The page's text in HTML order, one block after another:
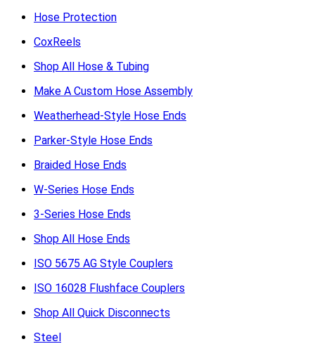
Hose Protection
CoxReels
Shop All Hose & Tubing
Make A Custom Hose Assembly
Weatherhead-Style Hose Ends
Parker-Style Hose Ends
Braided Hose Ends
W-Series Hose Ends
3-Series Hose Ends
Shop All Hose Ends
ISO 5675 AG Style Couplers
ISO 16028 Flushface Couplers
Shop All Quick Disconnects
Steel